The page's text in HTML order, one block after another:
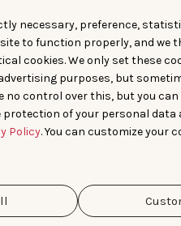
necessary, preference,
to function properly, and we
cookies. We only set these
purposes, but
no control over this, but you
of your personal data
Policy. You can customize your
App Market Insights Apple
Connect your
AppTweak to